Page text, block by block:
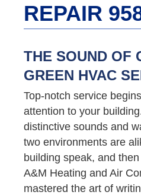
REPAIR
THE SOUND OF
GREEN HVAC
Top-notch service
attention to your
distinctive sounds and
two environments are
building speak, and
A&M Heating and Air
mastered the art of